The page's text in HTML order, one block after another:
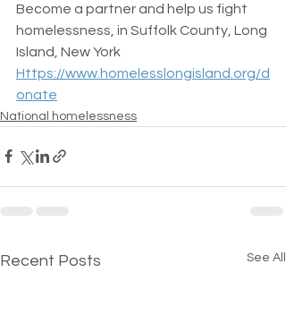
Become a partner and help us fight
homelessness, in Suffolk County, Long
Island, New York
Https://www.homelesslongisland.org/d
onate
National homelessness
Recent Posts See All